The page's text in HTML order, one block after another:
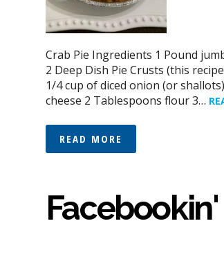
Crab Pie Ingredients 1 Pound
2 Deep Dish Pie Crusts (this
1/4 cup of diced onion (or
cheese 2 Tablespoons flour 3…
READ MORE
Facebookin'